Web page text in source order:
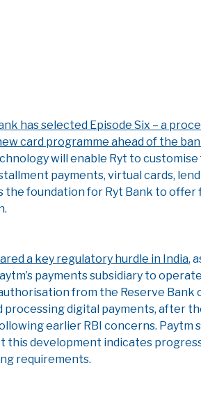
has selected Episode Six – a
card programme ahead of the
will enable Ryt to
payments, virtual cards,
foundation for Ryt Bank to offer
a key regulatory hurdle in India,
payments subsidiary to
from the Reserve Bank
digital payments, after
earlier RBI concerns. Paytm
this development indicates
requirements.